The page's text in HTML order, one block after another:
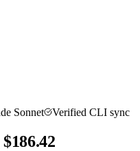
Sonnet Verified CLI sync